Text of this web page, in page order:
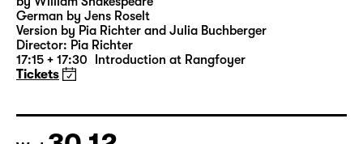
18:00 — 19:25 Große Bühne
Was ihr wollt (A Tortured Lover’s
Version)
by William Shakespeare
German by Jens Roselt
17:15 + 17:30 Introduction at Rangfoyer
Tickets